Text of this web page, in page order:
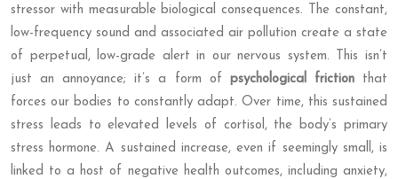
stressor with measurable biological consequences. The constant,
low-frequency sound and associated air pollution create a state
of perpetual, low-grade alert in our nervous system. This isn’t
just an annoyance; it’s a form of psychological frictionthat
forces our bodies to constantly adapt. Over time, this sustained
stress leads to elevated levels of cortisol, the body’s primary
stress hormone. A sustained increase, even if seemingly small, is
linked to a host of negative health outcomes, including anxiety,